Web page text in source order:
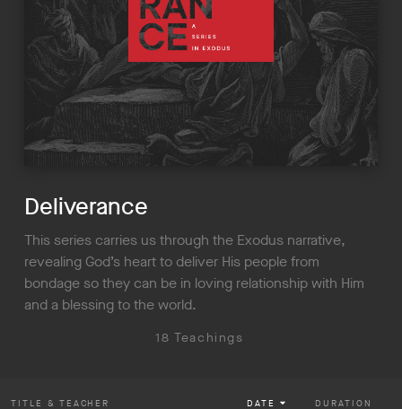
18 Teachings
Deliverance
This series carries us through the Exodus narrative,
revealing God’s heart to deliver His people from
bondage so they can be in loving relationship with Him
and a blessing to the world.
TITLE & TEACHER DATE DURATION